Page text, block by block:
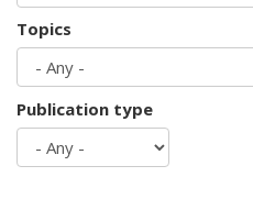
Topics
Publication type